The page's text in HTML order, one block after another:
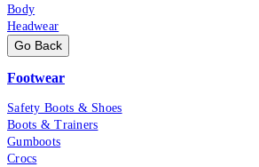
Body
Headwear
Go Back
Footwear
Safety Boots & Shoes
Boots & Trainers
Gumboots
Crocs